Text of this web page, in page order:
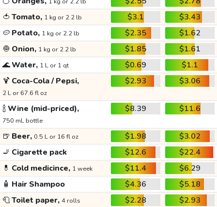
🍅 Tomato, 1 kg or 2.2 lb $3.1
$3.43
🥔 Potato, 1 kg or 2.2 lb $2.35
$1.62
🧅 Onion, 1 kg or 2.2 lb $1.85
$1.61
🌊Water, 1 L or 1 qt $0.69
$1.1
🍹 Coca-Cola / Pepsi,
2 L or 67.6 fl oz
$2.93 $3.06
🍾Wine (mid-priced),
750 mL bottle
$8.39 $11.6
🍺 Beer, 0.5 L or 16 fl oz $1.98
$3.02
🚬 Cigarette pack $12.6
$22.4
💊 Cold medicince, 1 week $11.4
$6.29
🧴 Hair Shampoo $4.36
$5.18
🧻Toilet paper, 4 rolls $2.28
$2.93